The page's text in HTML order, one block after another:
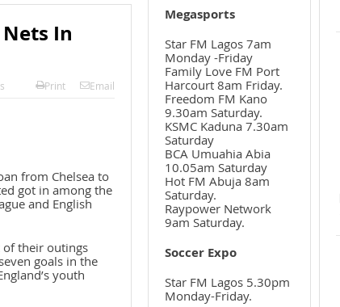
In
Print Email
from Chelsea to
got in among the
and English
of their outings
goals in the
youth
Megasports
Star FM Lagos 7am
Monday -Friday
Family Love FM Port
Harcourt 8am Friday.
Freedom FM Kano
9.30am Saturday.
KSMC Kaduna 7.30am
Saturday
BCA Umuahia Abia
10.05am Saturday
Hot FM Abuja 8am
Saturday.
Raypower Network
9am Saturday.
Soccer Expo
Star FM Lagos 5.30pm
Monday-Friday.